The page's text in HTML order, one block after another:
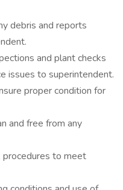
debris and reports
and plant checks
issues to superintendent.
proper condition for
and free from any
procedures to meet